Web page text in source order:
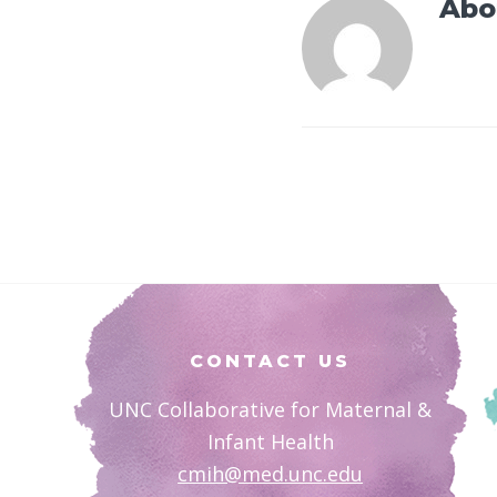
Footer
CONTACT US
UNC Collaborative for Maternal &
Infant Health
cmih@med.unc.edu